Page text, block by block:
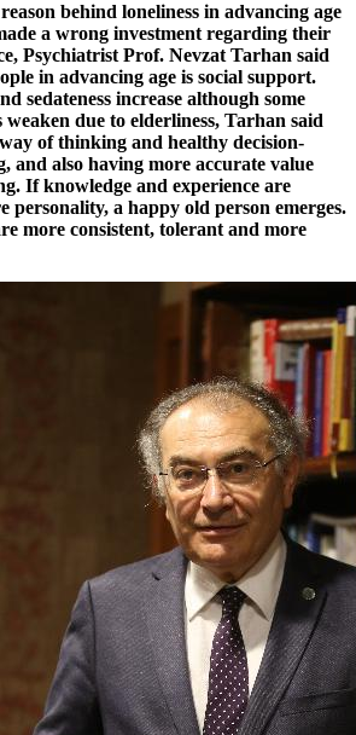
behind loneliness in advancing age
a wrong investment regarding their
Psychiatrist Prof. Nevzat Tarhan said
in advancing age is social support.
sedateness increase although some
due to elderliness, Tarhan said
of thinking and healthy decision-
and also having more accurate value
If knowledge and experience are
personality, a happy old person emerges.
more consistent, tolerant and more